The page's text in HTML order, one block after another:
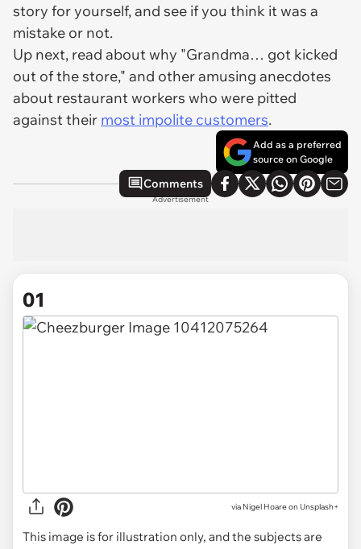
story for yourself, and see if you think it was a
mistake or not.
Up next, read about why "Grandma… got kicked
out of the store," and other amusing anecdotes
about restaurant workers who were pitted
against their most impolite customers.
Add as a preferred
source on Google
Comments
Advertisement
01
via Nigel Hoare on Unsplash+
This image is for illustration only, and the subjects are